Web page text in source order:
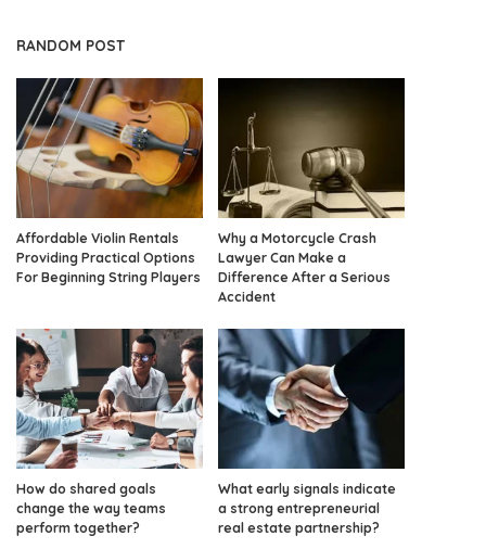
RANDOM POST
Affordable Violin Rentals
Providing Practical Options
For Beginning String Players
Why a Motorcycle Crash
Lawyer Can Make a
Difference After a Serious
Accident
How do shared goals
change the way teams
perform together?
What early signals indicate
a strong entrepreneurial
real estate partnership?